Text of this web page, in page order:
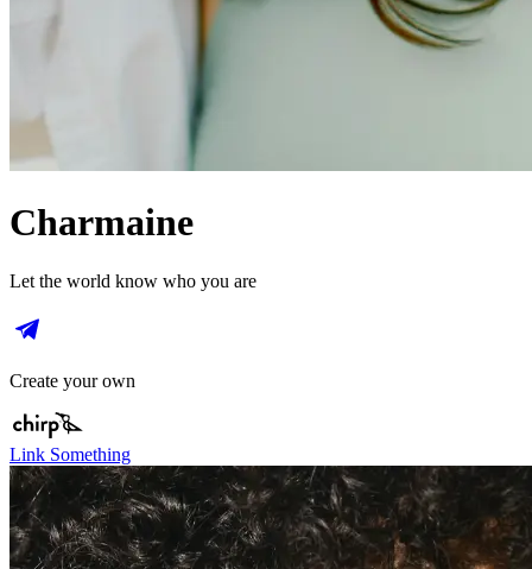
Charmaine
Let the world know who you are
Create your own
Link Something